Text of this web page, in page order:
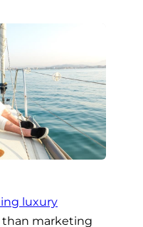
luxury
marketing